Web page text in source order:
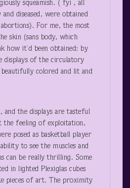
squeamish. ( fyi , all
diseased, were obtained
For me, the most
skin (sans body, which
how it’d been obtained: by
displays of the circulatory
colored and lit and
and the displays are tasteful
the feeling of exploitation,
posed as basketball player
to see the muscles and
can be really thrilling. Some
in lighted Plexiglas cubes
pieces of art. The proximity